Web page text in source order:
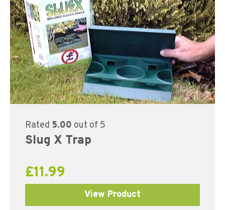
Rated 5.00 out of 5
Slug X Trap
£11.99
View Product